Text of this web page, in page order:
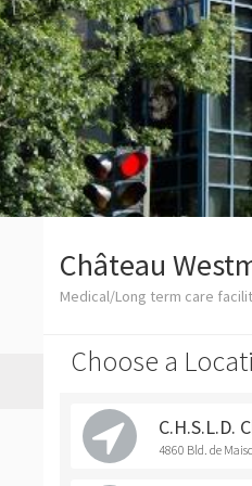
Château
Medical/Long term care
Choose a
C.H.S.L.D.
4860 Bld. de